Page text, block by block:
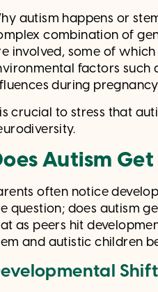
autism happens or
combination of
involved, some of
factors
during
crucial to stress that
Autism
often notice
question; does autism
as peers hit
and autistic children